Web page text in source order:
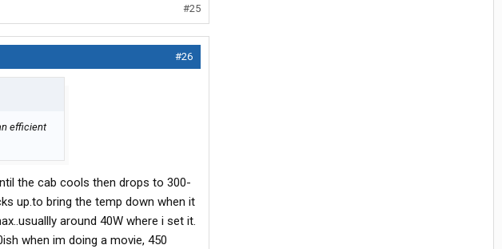
#25
#26
efficient
the cab cools then drops to 300-
up.to bring the temp down when it
around 40W where i set it.
when im doing a movie, 450